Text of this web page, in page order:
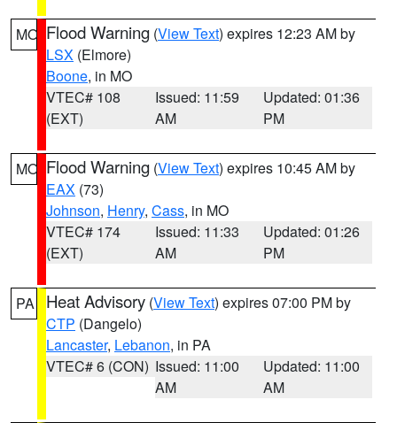
MO Flood Warning (View Text) expires 12:23 AM by
LSX (Elmore)
Boone, in MO
VTEC# 108
(EXT)
Issued: 11:59
AM
Updated: 01:36
PM
MO Flood Warning (View Text) expires 10:45 AM by
EAX (73)
Johnson, Henry, Cass, in MO
VTEC# 174
(EXT)
Issued: 11:33
AM
Updated: 01:26
PM
PA Heat Advisory (View Text) expires 07:00 PM by
CTP (Dangelo)
Lancaster, Lebanon, in PA
VTEC# 6 (CON) Issued: 11:00
AM
Updated: 11:00
AM